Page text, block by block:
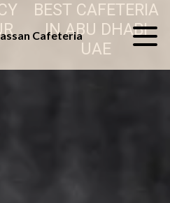
Cafeteria
BEST CAFETERIA
IN ABU DHABI
UAE